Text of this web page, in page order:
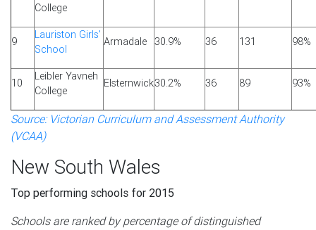
College
9
Lauriston Girls'
School
Armadale 30.9% 36 131 98%
10
Leibler Yavneh
College
Elsternwick30.2% 36 89 93%
Source: Victorian Curriculum and Assessment Authority
(VCAA)
New South Wales
Top performing schools for 2015
Schools are ranked by percentage of distinguished